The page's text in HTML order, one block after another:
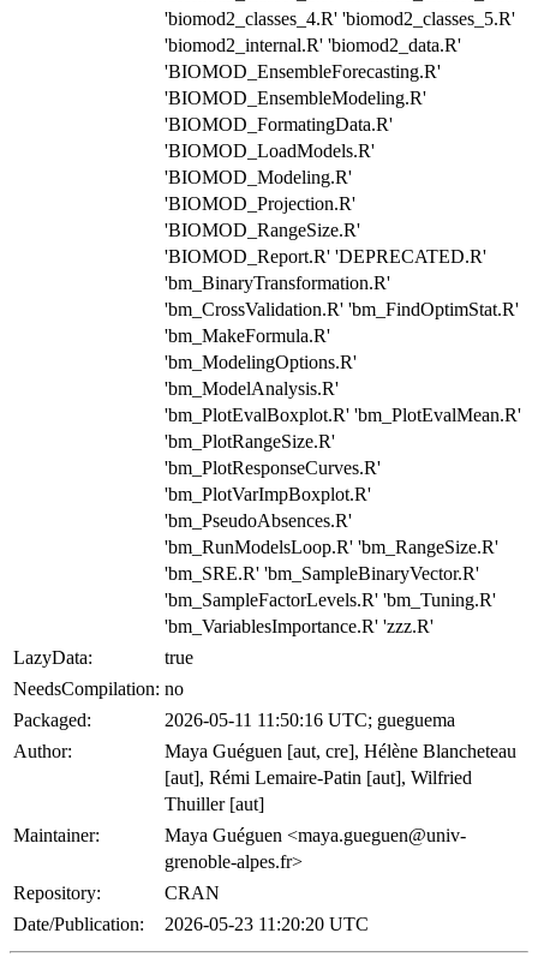
'biomod2_classes_4.R' 'biomod2_classes_5.R'
'biomod2_internal.R' 'biomod2_data.R'
'BIOMOD_EnsembleForecasting.R'
'BIOMOD_EnsembleModeling.R'
'BIOMOD_FormatingData.R'
'BIOMOD_LoadModels.R'
'BIOMOD_Modeling.R'
'BIOMOD_Projection.R'
'BIOMOD_RangeSize.R'
'BIOMOD_Report.R' 'DEPRECATED.R'
'bm_BinaryTransformation.R'
'bm_CrossValidation.R' 'bm_FindOptimStat.R'
'bm_MakeFormula.R'
'bm_ModelingOptions.R'
'bm_ModelAnalysis.R'
'bm_PlotEvalBoxplot.R' 'bm_PlotEvalMean.R'
'bm_PlotRangeSize.R'
'bm_PlotResponseCurves.R'
'bm_PlotVarImpBoxplot.R'
'bm_PseudoAbsences.R'
'bm_RunModelsLoop.R' 'bm_RangeSize.R'
'bm_SRE.R' 'bm_SampleBinaryVector.R'
'bm_SampleFactorLevels.R' 'bm_Tuning.R'
'bm_VariablesImportance.R' 'zzz.R'
LazyData:
true
NeedsCompilation: no
Packaged:
2026-05-11 11:50:16 UTC; gueguema
Author:
Maya Guéguen [aut, cre], Hélène Blancheteau
[aut], Rémi Lemaire-Patin [aut], Wilfried
Thuiller [aut]
Maintainer:
Maya Guéguen <maya.gueguen@univ-
grenoble-alpes.fr>
Repository:
CRAN
Date/Publication:
2026-05-23 11:20:20 UTC